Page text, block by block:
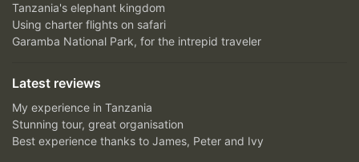
Tanzania's elephant kingdom
Using charter flights on safari
Garamba National Park, for the intrepid traveler
Latest reviews
My experience in Tanzania
Stunning tour, great organisation
Best experience thanks to James, Peter and Ivy